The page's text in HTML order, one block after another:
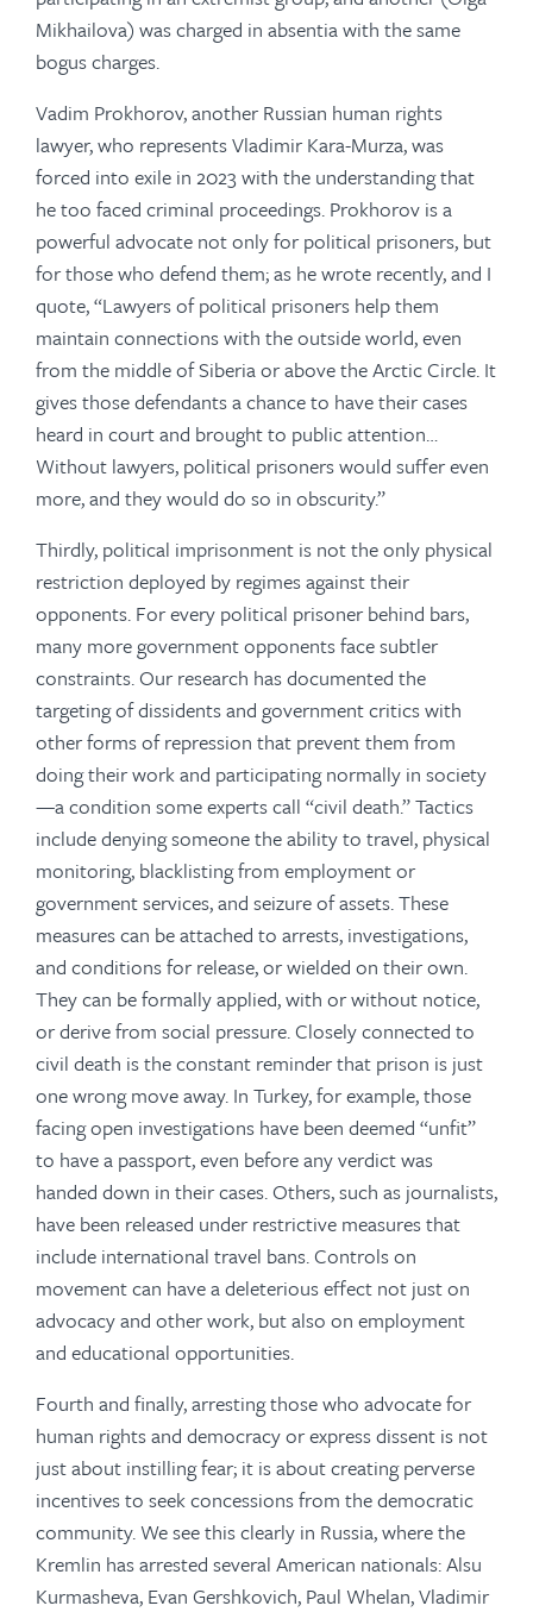
Mikhailova) was charged in absentia with the same
bogus charges.
Vadim Prokhorov, another Russian human rights
lawyer, who represents Vladimir Kara-Murza, was
forced into exile in 2023 with the understanding that
he too faced criminal proceedings. Prokhorov is a
powerful advocate not only for political prisoners, but
for those who defend them; as he wrote recently, and I
quote, “Lawyers of political prisoners help them
maintain connections with the outside world, even
from the middle of Siberia or above the Arctic Circle. It
gives those defendants a chance to have their cases
heard in court and brought to public attention…
Without lawyers, political prisoners would suffer even
more, and they would do so in obscurity.”
Thirdly, political imprisonment is not the only physical
restriction deployed by regimes against their
opponents. For every political prisoner behind bars,
many more government opponents face subtler
constraints. Our research has documented the
targeting of dissidents and government critics with
other forms of repression that prevent them from
doing their work and participating normally in society
—a condition some experts call “civil death.” Tactics
include denying someone the ability to travel, physical
monitoring, blacklisting from employment or
government services, and seizure of assets. These
measures can be attached to arrests, investigations,
and conditions for release, or wielded on their own.
They can be formally applied, with or without notice,
or derive from social pressure. Closely connected to
civil death is the constant reminder that prison is just
one wrong move away. In Turkey, for example, those
facing open investigations have been deemed “unfit”
to have a passport, even before any verdict was
handed down in their cases. Others, such as journalists,
have been released under restrictive measures that
include international travel bans. Controls on
movement can have a deleterious effect not just on
advocacy and other work, but also on employment
and educational opportunities.
Fourth and finally, arresting those who advocate for
human rights and democracy or express dissent is not
just about instilling fear; it is about creating perverse
incentives to seek concessions from the democratic
community. We see this clearly in Russia, where the
Kremlin has arrested several American nationals: Alsu
Kurmasheva, Evan Gershkovich, Paul Whelan, Vladimir